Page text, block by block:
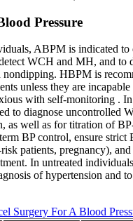
Pressure
ABPM is indicated to
WCH and MH, and to
nondipping. HBPM is
unless they are
with self-monitoring . In
to diagnose uncontrolled
as well as for titration of
BP control, ensure strict
patients, pregnancy),
In untreated
of hypertension and
Surgery For A Blood